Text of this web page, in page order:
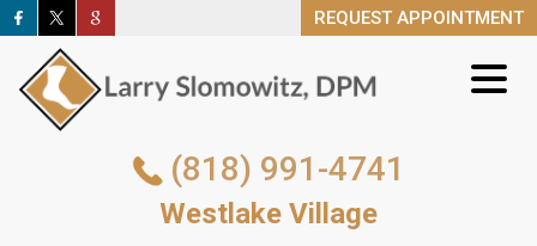
REQUEST APPOINTMENT
(818) 991-4741
Westlake Village
REQUEST APPOINTMENT
(818) 991-4741
Westlake Village